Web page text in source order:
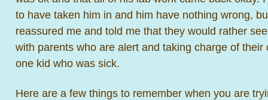
to have taken him in and him have nothing wrong,
reassured me and told me that they would rather
with parents who are alert and taking charge of their
one kid who was sick.
Here are a few things to remember when you are